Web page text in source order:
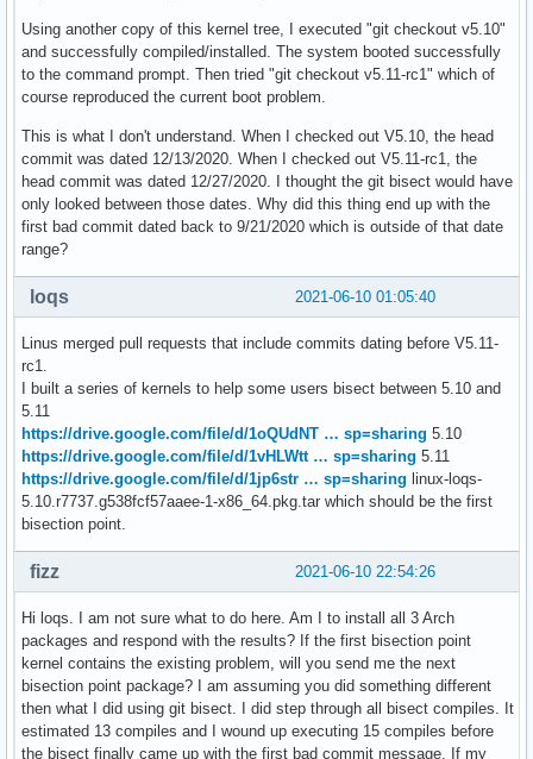
Using another copy of this kernel tree, I executed "git checkout v5.10"
and successfully compiled/installed. The system booted successfully
to the command prompt. Then tried "git checkout v5.11-rc1" which of
course reproduced the current boot problem.
This is what I don't understand. When I checked out V5.10, the head
commit was dated 12/13/2020. When I checked out V5.11-rc1, the
head commit was dated 12/27/2020. I thought the git bisect would have
only looked between those dates. Why did this thing end up with the
first bad commit dated back to 9/21/2020 which is outside of that date
range?
2021-06-10 01:05:40
loqs
Linus merged pull requests that include commits dating before V5.11-
rc1.
I built a series of kernels to help some users bisect between 5.10 and
5.11
https://drive.google.com/file/d/1oQUdNT … sp=sharing 5.10
https://drive.google.com/file/d/1vHLWtt … sp=sharing 5.11
https://drive.google.com/file/d/1jp6str … sp=sharing linux-loqs-
5.10.r7737.g538fcf57aaee-1-x86_64.pkg.tar which should be the first
bisection point.
2021-06-10 22:54:26
fizz
Hi loqs. I am not sure what to do here. Am I to install all 3 Arch
packages and respond with the results? If the first bisection point
kernel contains the existing problem, will you send me the next
bisection point package? I am assuming you did something different
then what I did using git bisect. I did step through all bisect compiles. It
estimated 13 compiles and I wound up executing 15 compiles before
the bisect finally came up with the first bad commit message. If my